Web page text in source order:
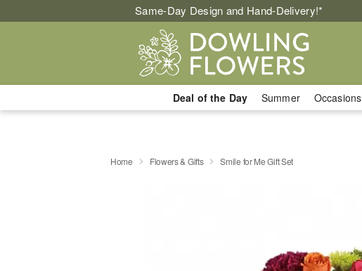
Same-Day Design and Hand-Delivery!*
Deal of the Day Summer Occasions
Home Flowers & Gifts Smile for Me Gift Set